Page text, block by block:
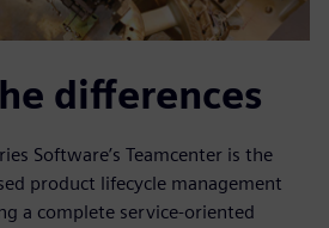
differences
Software’s Teamcenter is the
product lifecycle management
a complete service-oriented